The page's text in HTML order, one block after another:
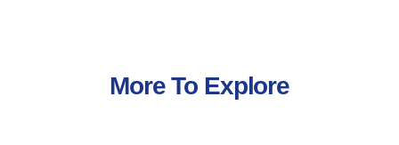
More To Explore